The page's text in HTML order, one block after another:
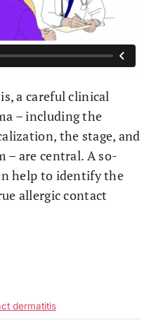
a careful clinical
– including the
the stage, and
– are central. A so-
help to identify the
allergic contact
dermatitis